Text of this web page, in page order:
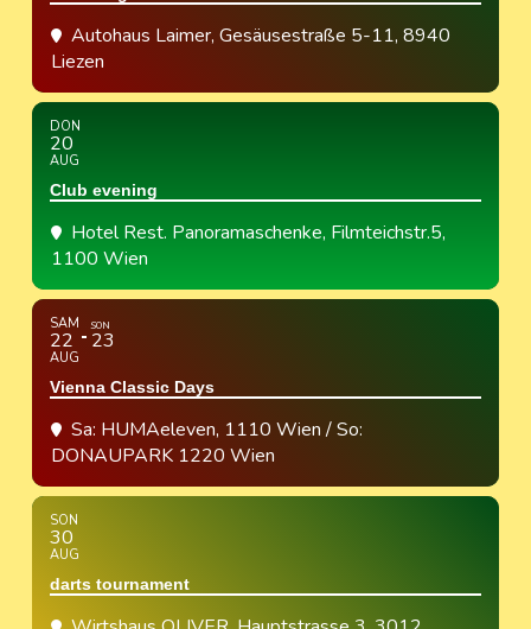
Autohaus Laimer, Gesäusestraße 5-11, 8940
Liezen
DON
20
AUG
Club evening
Hotel Rest. Panoramaschenke, Filmteichstr.5,
1100 Wien
SAM
22
AUG
SON
23
Vienna Classic Days
Sa: HUMAeleven, 1110 Wien / So:
DONAUPARK 1220 Wien
SON
30
AUG
darts tournament